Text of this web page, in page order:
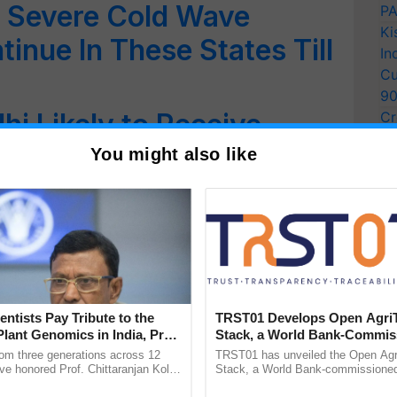
Cold Wave
In These States Till
Likely to Receive
December: IMD
Chilly New Year! IMD
Rain in These Areas
Dense Fog Expected
Next 48 Hours
Wave, Dense Fog
India Till
You might also like
Pay Tribute to the
Genomics in India, Prof.
Kole
three generations across 12
honored Prof. Chittaranjan Kole
TRST01 Develops Open
Stack, a World Bank-
Blueprint for Trusted,
Agriculture Tracking System
TRST01 has unveiled the Open
Stack, a World Bank-